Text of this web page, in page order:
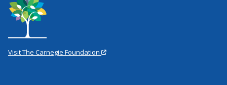
Visit The Carnegie Foundation